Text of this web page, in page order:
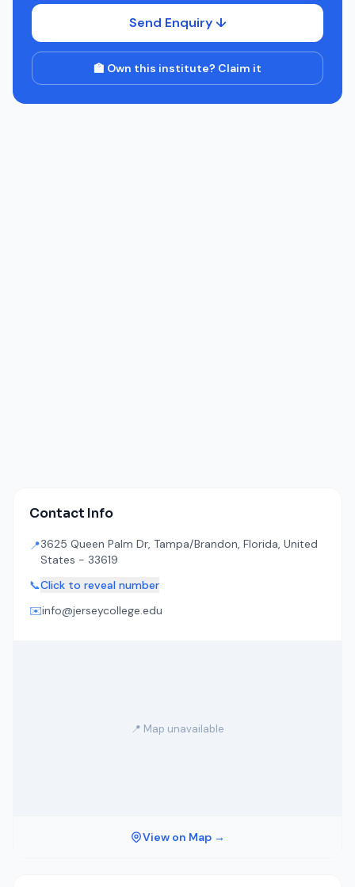
Send Enquiry ↓
🏫 Own this institute? Claim it
Contact Info
📍3625 Queen Palm Dr, Tampa/Brandon, Florida, United
States - 33619
📞Click to reveal number
✉️info@jerseycollege.edu
📍 Map unavailable
View on Map →